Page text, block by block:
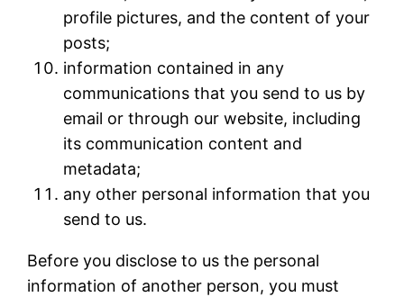
profile pictures, and the content of your
posts;
information contained in any
communications that you send to us by
email or through our website, including
its communication content and
metadata;
any other personal information that you
send to us.
Before you disclose to us the personal
information of another person, you must